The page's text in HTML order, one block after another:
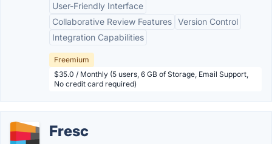
User-Friendly Interface
Collaborative Review Features Version Control
Integration Capabilities
Freemium
$35.0 / Monthly (5 users, 6 GB of Storage, Email Support,
No credit card required)
Fresc